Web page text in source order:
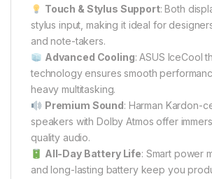
Touch & Stylus Support: Both
stylus input, making it ideal for
and note-takers.
Advanced Cooling: ASUS IceCool
technology ensures smooth
heavy multitasking.
Premium Sound: Harman Kardon-
speakers with Dolby Atmos offer
quality audio.
All-Day Battery Life: Smart power
and long-lasting battery keep you